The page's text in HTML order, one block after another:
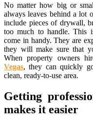
No matter how big or
always leaves behind a lot
include pieces of drywall,
too much to handle. This
come in handy. They are
they will make sure that
When property owners
Vegas, they can quickly
clean, ready-to-use area.
Getting
makes it easier